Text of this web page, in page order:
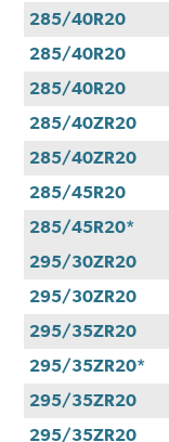
285/40R20
285/40R20
285/40R20
285/40ZR20
285/40ZR20
285/45R20
285/45R20*
295/30ZR20
295/30ZR20
295/35ZR20
295/35ZR20*
295/35ZR20
295/35ZR20